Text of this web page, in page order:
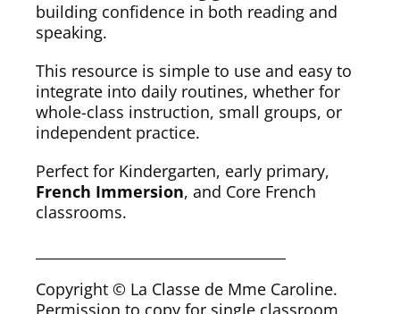
building confidence in both reading and
speaking.
This resource is simple to use and easy to
integrate into daily routines, whether for
whole-class instruction, small groups, or
independent practice.
Perfect for Kindergarten, early primary,
French Immersion, and Core French
classrooms.
Copyright © La Classe de Mme Caroline.